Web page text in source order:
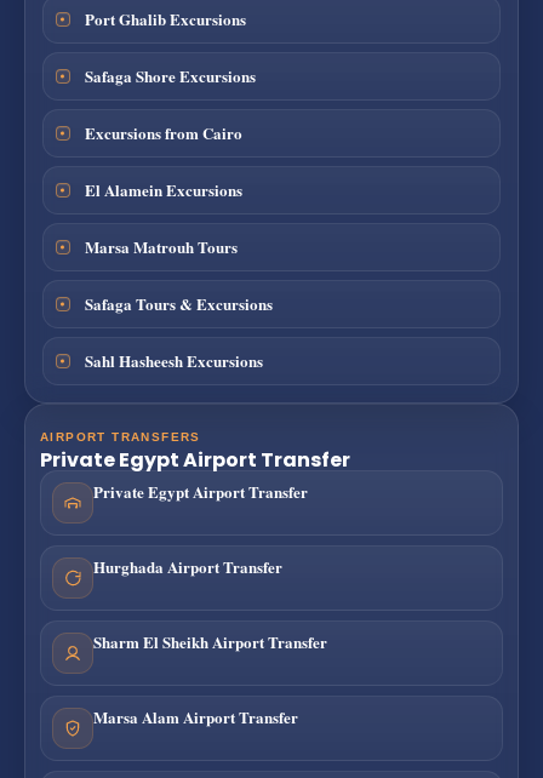
Port Ghalib Excursions
Safaga Shore Excursions
Excursions from Cairo
El Alamein Excursions
Marsa Matrouh Tours
Safaga Tours & Excursions
Sahl Hasheesh Excursions
AIRPORT TRANSFERS
Private Egypt Airport Transfer
Private Egypt Airport Transfer
Hurghada Airport Transfer
Sharm El Sheikh Airport Transfer
Marsa Alam Airport Transfer